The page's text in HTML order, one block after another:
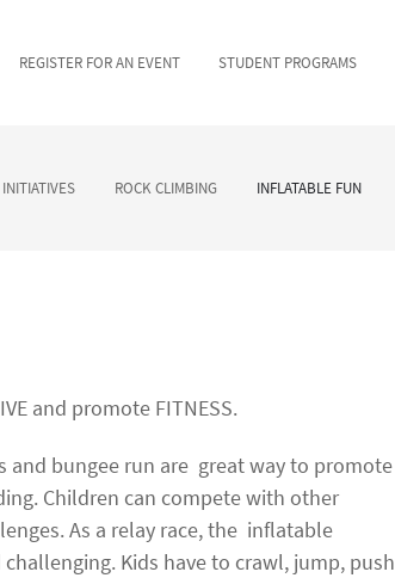
REGISTER FOR AN EVENT STUDENT PROGRAMS
ROCK CLIMBING INFLATABLE FUN
and promote FITNESS.
and bungee run are great way to promote
Children can compete with other
As a relay race, the inflatable
Kids have to crawl, jump, push